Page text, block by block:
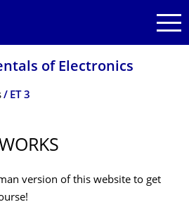
of Electronics
ET 3
version of this website to get